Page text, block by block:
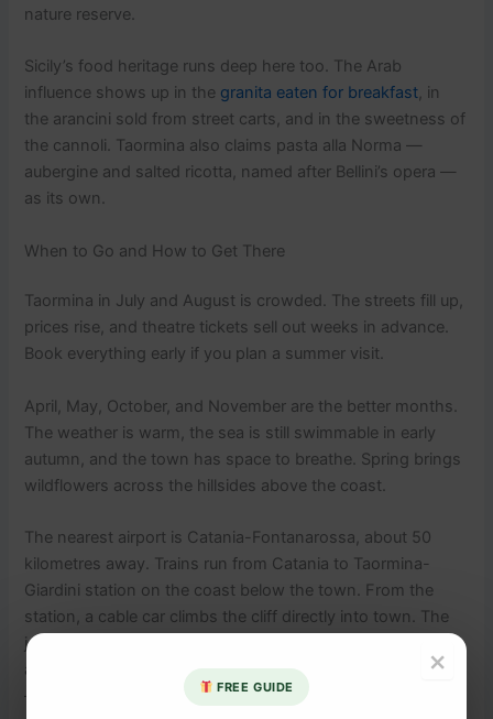
nature reserve.
Sicily’s food heritage runs deep here too. The Arab
influence shows up in the granita eaten for breakfast, in
the arancini sold from street carts, and in the sweetness of
the cannoli. Taormina also claims pasta alla Norma —
aubergine and salted ricotta, named after Bellini’s opera —
as its own.
When to Go and How to Get There
Taormina in July and August is crowded. The streets fill up,
prices rise, and theatre tickets sell out weeks in advance.
Book everything early if you plan a summer visit.
April, May, October, and November are the better months.
The weather is warm, the sea is still swimmable in early
autumn, and the town has space to breathe. Spring brings
wildflowers across the hillsides above the coast.
The nearest airport is Catania-Fontanarossa, about 50
kilometres away. Trains run from Catania to Taormina-
Giardini station on the coast below the town. From the
station, a cable car climbs the cliff directly into town. The
journey from the airport takes around 90 minutes. If you
are driving, there is a car park just outside the town walls
— the main streets are pedestrian only.
×
FREE GUIDE